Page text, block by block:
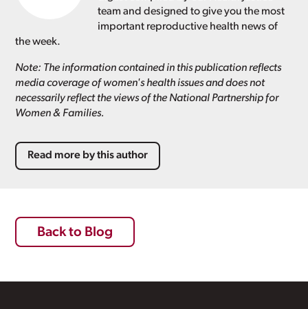
team and designed to give you the most
important reproductive health news of
the week.
Note: The information contained in this publication reflects
media coverage of women's health issues and does not
necessarily reflect the views of the National Partnership for
Women & Families.
Read more by this author
Back to Blog